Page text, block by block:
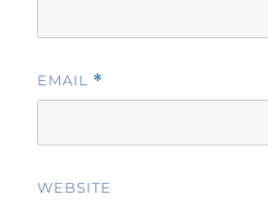
EMAIL *
WEBSITE